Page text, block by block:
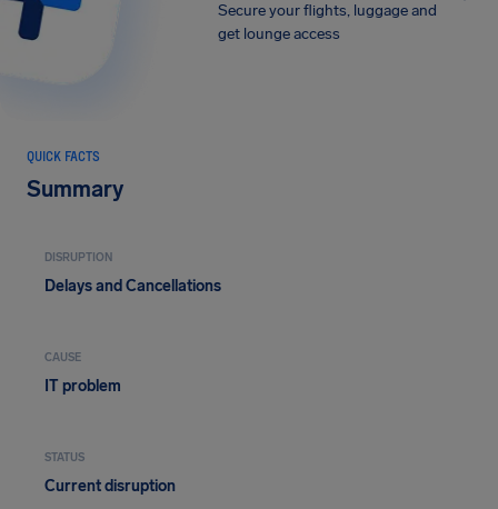
Secure your flights, luggage and
get lounge access
QUICK FACTS
Summary
DISRUPTION
Delays and Cancellations
CAUSE
IT problem
STATUS
Current disruption